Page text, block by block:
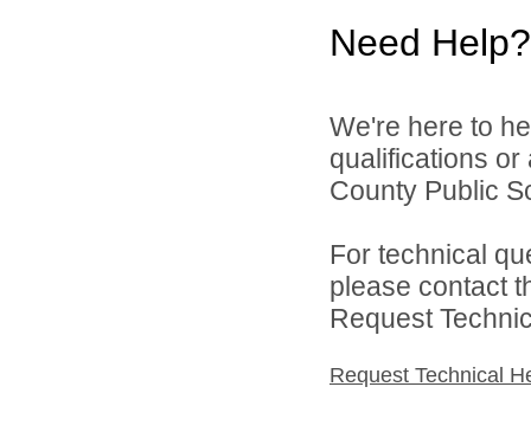
Need Help?
We're here to
qualifications
County Public
For technical
please contact
Request
Request Technical